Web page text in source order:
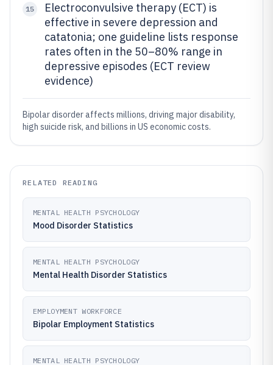
15
Electroconvulsive therapy (ECT) is
effective in severe depression and
catatonia; one guideline lists response
rates often in the 50–80% range in
depressive episodes (ECT review
evidence)
Bipolar disorder affects millions, driving major disability,
high suicide risk, and billions in US economic costs.
RELATED READING
MENTAL HEALTH PSYCHOLOGY
Mood Disorder Statistics
MENTAL HEALTH PSYCHOLOGY
Mental Health Disorder Statistics
EMPLOYMENT WORKFORCE
Bipolar Employment Statistics
MENTAL HEALTH PSYCHOLOGY